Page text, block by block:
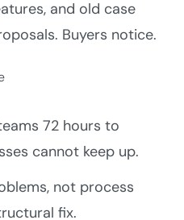
and old case
Buyers notice.
72 hours to
cannot keep up.
not process
fix.